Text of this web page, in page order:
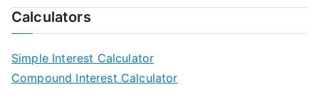
Calculators
Simple Interest Calculator
Compound Interest Calculator